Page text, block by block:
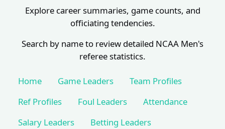
Explore career summaries, game counts, and
officiating tendencies.
Search by name to review detailed NCAA Men's
referee statistics.
Home Game Leaders
Team Profiles
Ref Profiles
Foul Leaders
Attendance
Salary Leaders
Betting Leaders